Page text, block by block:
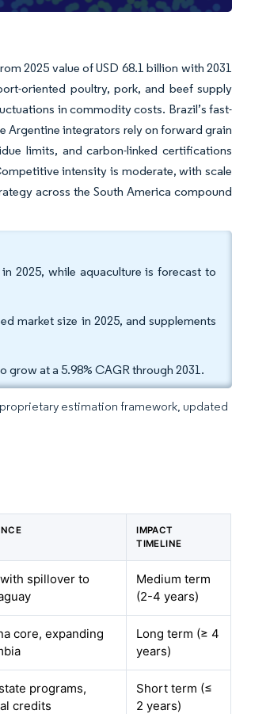
2025 value of USD 68.1 billion with 2031
oriented poultry, pork, and beef supply
in commodity costs. Brazil’s fast-
Argentine integrators rely on forward grain
limits, and carbon-linked certifications
intensity is moderate, with scale
across the South America compound
2025, while aquaculture is forecast to
market size in 2025, and supplements
grow at a 5.98% CAGR through 2031.
estimation framework, updated
IMPACT
TIMELINE
spillover to
Medium term
(2-4 years)
core, expanding
Long term (≥ 4
years)
programs,
credits
Short term (≤
2 years)